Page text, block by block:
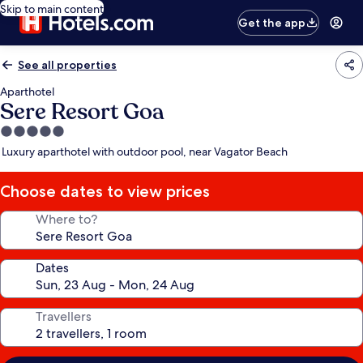
Skip to main content
Get the app
See all properties
Aparthotel
Sere Resort Goa
5.0
star
Luxury aparthotel with outdoor pool, near Vagator Beach
Choose dates to view prices
Where to?
Dates
Travellers